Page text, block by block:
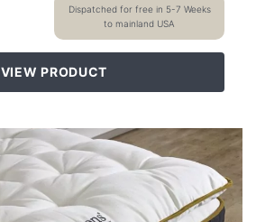
Dispatched for free in 5-7 Weeks
to mainland USA
VIEW PRODUCT